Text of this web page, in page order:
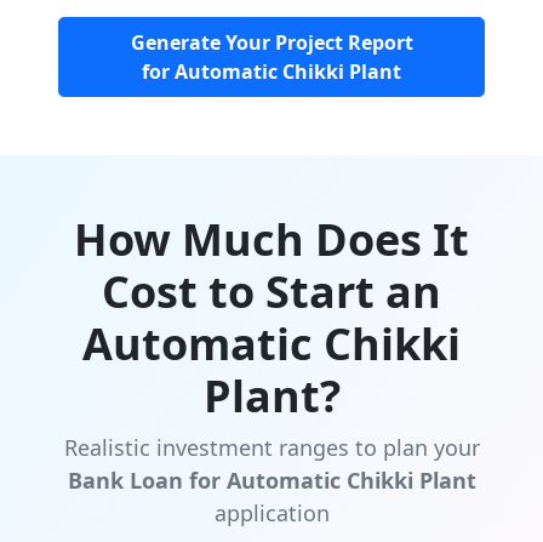
Generate Your Project Report
for Automatic Chikki Plant
How Much Does It
Cost to Start an
Automatic Chikki
Plant?
Realistic investment ranges to plan your
Bank Loan for Automatic Chikki Plant
application